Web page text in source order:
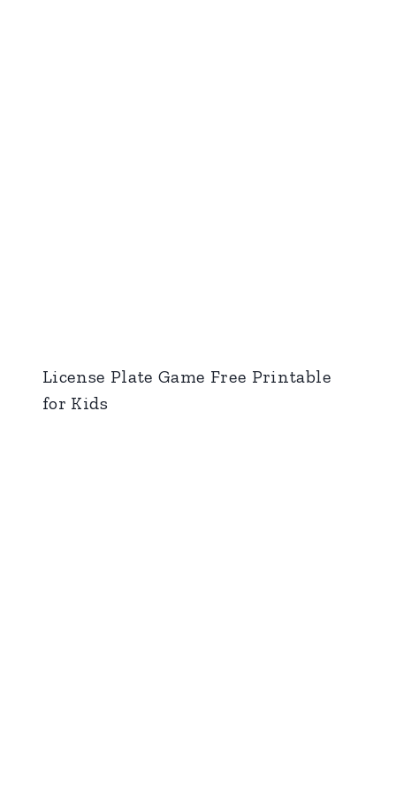
License Plate Game Free Printable
for Kids